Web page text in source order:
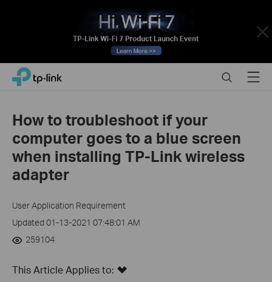
Close
Click
navigation
TP-Link, Reliably Smart SearchMenu
How to troubleshoot if your
computer goes to a blue screen
when installing TP-Link wireless
adapter
User Application Requirement
Updated 01-13-2021 07:48:01 AM
259104
This Article Applies to: